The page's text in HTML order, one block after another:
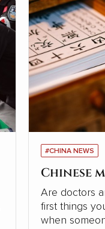
#CHINA NEWS
Chinese
Are doctors
first things
when